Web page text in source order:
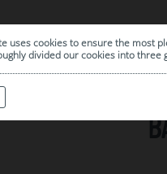
uses cookies to ensure the most
divided our cookies into
0
| ARCHIVE